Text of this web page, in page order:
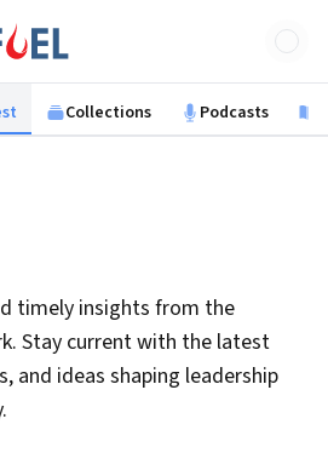
Collections Podcasts
timely insights from the
Stay current with the latest
and ideas shaping leadership